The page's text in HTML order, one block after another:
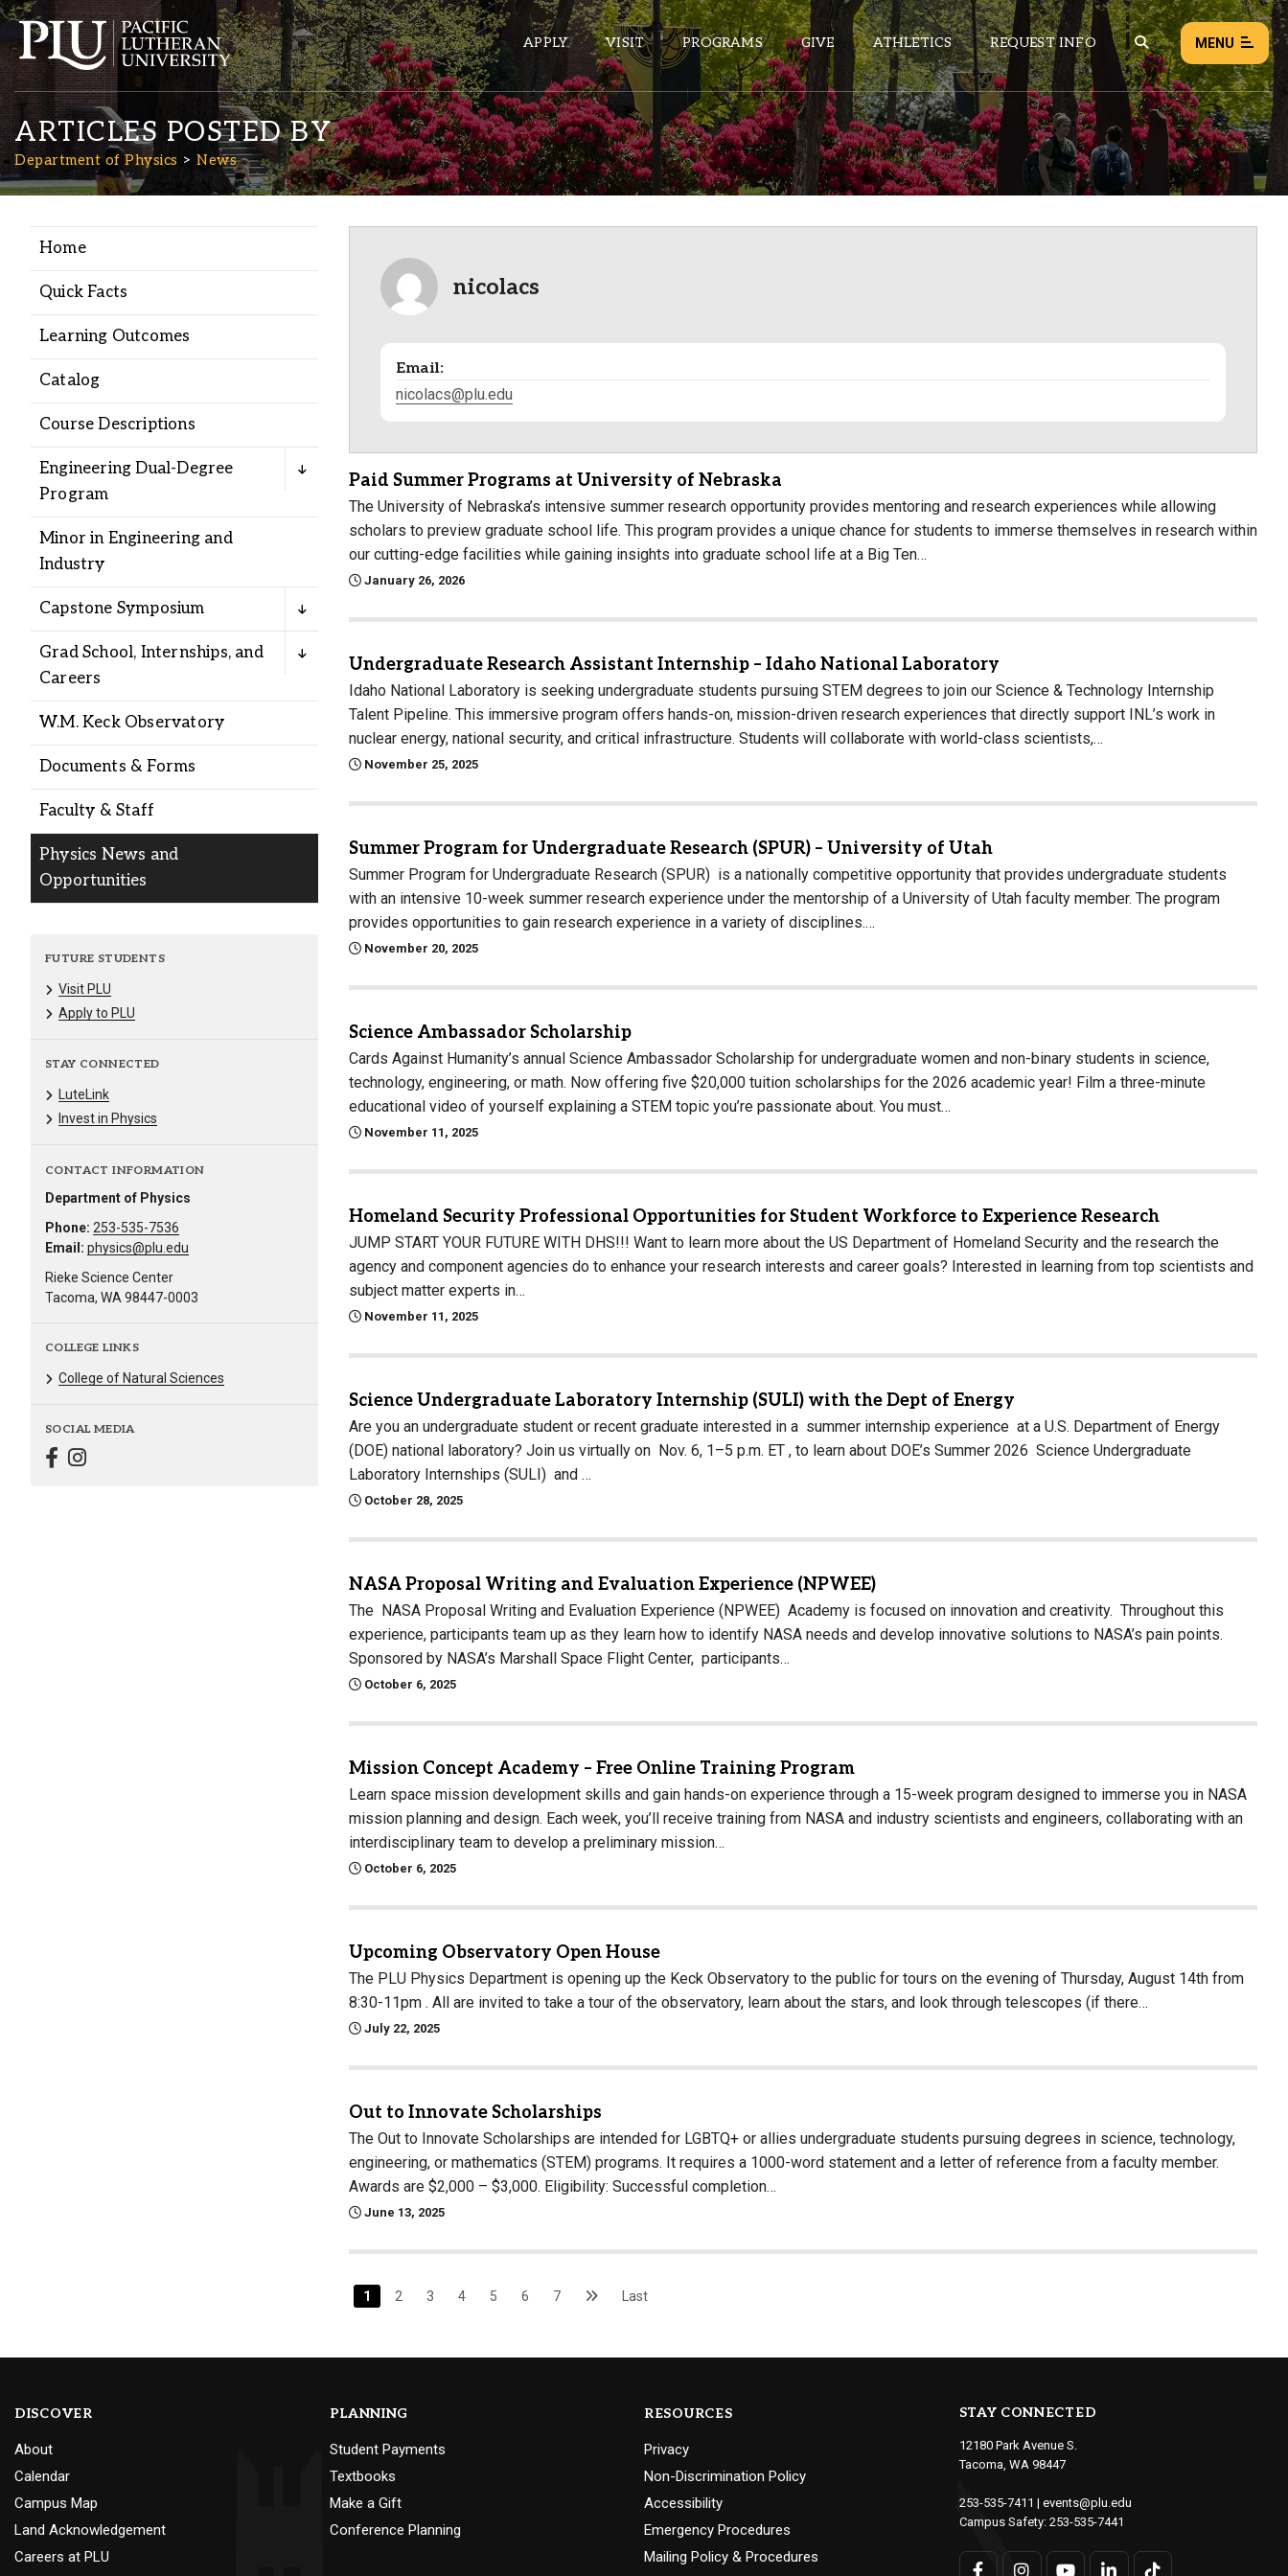
APPLY VISIT PROGRAMS GIVE ATHLETICS REQUEST INFO MENU
Academics
Admission
Student Life
Alumni
Administration
Library
Lute Locker
Jobs @ PLU
ePASS APPS
Sakai
Campus Map
Campus Safety
Dining
Textbooks
NEWS EVENTS
ALL NEWS
ARTICLES POSTED BY
Department of Physics News
Home
Quick Facts
Learning Outcomes
Catalog
Course Descriptions
Engineering Dual-Degree
Program
Minor in Engineering and
Industry
Capstone Symposium
Grad School, Internships, and
Careers
W.M. Keck Observatory
Documents & Forms
Faculty & Staff
Physics News and
Opportunities
FUTURE STUDENTS
Visit PLU
Apply to PLU
STAY CONNECTED
LuteLink
Invest in Physics
CONTACT INFORMATION
Department of Physics
Phone: 253-535-7536
Email: physics@plu.edu
Rieke Science Center
Tacoma, WA 98447-0003
COLLEGE LINKS
College of Natural Sciences
SOCIAL MEDIA
nicolacs
Email:
nicolacs@plu.edu
Paid Summer Programs at University of Nebraska
The University of Nebraska’s intensive summer research opportunity provides mentoring and research experiences while allowing
scholars to preview graduate school life. This program provides a unique chance for students to immerse themselves in research within
our cutting-edge facilities while gaining insights into graduate school life at a Big Ten…
January 26, 2026
Undergraduate Research Assistant Internship – Idaho National Laboratory
Idaho National Laboratory is seeking undergraduate students pursuing STEM degrees to join our Science & Technology Internship
Talent Pipeline. This immersive program offers hands-on, mission-driven research experiences that directly support INL’s work in
nuclear energy, national security, and critical infrastructure. Students will collaborate with world-class scientists,…
November 25, 2025
Summer Program for Undergraduate Research (SPUR) – University of Utah
Summer Program for Undergraduate Research (SPUR) is a nationally competitive opportunity that provides undergraduate students
with an intensive 10-week summer research experience under the mentorship of a University of Utah faculty member. The program
provides opportunities to gain research experience in a variety of disciplines.…
November 20, 2025
Science Ambassador Scholarship
Cards Against Humanity’s annual Science Ambassador Scholarship for undergraduate women and non-binary students in science,
technology, engineering, or math. Now offering five $20,000 tuition scholarships for the 2026 academic year! Film a three-minute
educational video of yourself explaining a STEM topic you’re passionate about. You must…
November 11, 2025
Homeland Security Professional Opportunities for Student Workforce to Experience Research
JUMP START YOUR FUTURE WITH DHS!!! Want to learn more about the US Department of Homeland Security and the research the
agency and component agencies do to enhance your research interests and career goals? Interested in learning from top scientists and
subject matter experts in…
November 11, 2025
Science Undergraduate Laboratory Internship (SULI) with the Dept of Energy
Are you an undergraduate student or recent graduate interested in a summer internship experience at a U.S. Department of Energy
(DOE) national laboratory? Join us virtually on Nov. 6, 1–5 p.m. ET , to learn about DOE’s Summer 2026 Science Undergraduate
Laboratory Internships (SULI) and …
October 28, 2025
NASA Proposal Writing and Evaluation Experience (NPWEE)
The NASA Proposal Writing and Evaluation Experience (NPWEE) Academy is focused on innovation and creativity. Throughout this
experience, participants team up as they learn how to identify NASA needs and develop innovative solutions to NASA’s pain points.
Sponsored by NASA’s Marshall Space Flight Center, participants…
October 6, 2025
Mission Concept Academy – Free Online Training Program
Learn space mission development skills and gain hands-on experience through a 15-week program designed to immerse you in NASA
mission planning and design. Each week, you’ll receive training from NASA and industry scientists and engineers, collaborating with an
interdisciplinary team to develop a preliminary mission…
October 6, 2025
Upcoming Observatory Open House
The PLU Physics Department is opening up the Keck Observatory to the public for tours on the evening of Thursday, August 14th from
8:30-11pm . All are invited to take a tour of the observatory, learn about the stars, and look through telescopes (if there…
July 22, 2025
Out to Innovate Scholarships
The Out to Innovate Scholarships are intended for LGBTQ+ or allies undergraduate students pursuing degrees in science, technology,
engineering, or mathematics (STEM) programs. It requires a 1000-word statement and a letter of reference from a faculty member.
Awards are $2,000 – $3,000. Eligibility: Successful completion…
June 13, 2025
1 2 3 4 5 6 7 Last
DISCOVER
About
Calendar
Campus Map
Land Acknowledgement
Careers at PLU
PLANNING
Student Payments
Textbooks
Make a Gift
Conference Planning
RESOURCES
Privacy
Non-Discrimination Policy
Accessibility
Emergency Procedures
Mailing Policy & Procedures
STAY CONNECTED
12180 Park Avenue S.
Tacoma, WA 98447
253-535-7411 | events@plu.edu
Campus Safety: 253-535-7441